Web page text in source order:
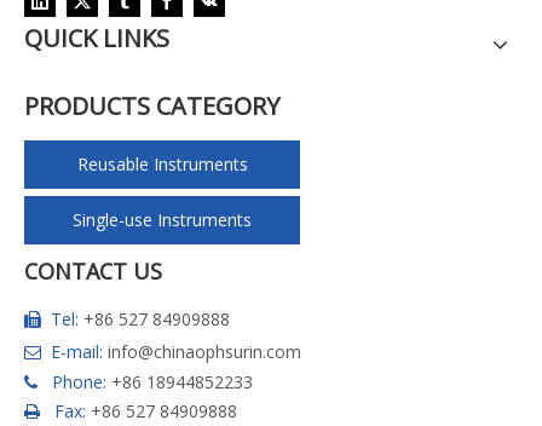
QUICK LINKS
PRODUCTS CATEGORY
Reusable Instruments
Single-use Instruments
CONTACT US
 Tel: +86 527 84909888
 E-mail: info@chinaophsurin.com
 Phone: +86 18944852233
 Fax: +86 527 84909888